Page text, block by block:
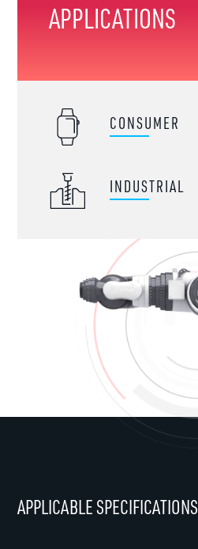
APPLICATIONS
CONSUMER
INDUSTRIAL
APPLICABLE SPECIFICATIONS